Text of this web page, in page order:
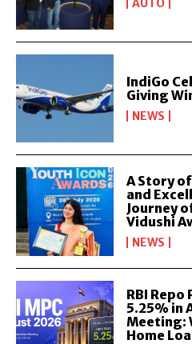
AUTO
IndiGo
Giving
NEWS
A Story
and
Journey
Vidushi
NEWS
RBI Repo
5.25% in
Meeting:
Home